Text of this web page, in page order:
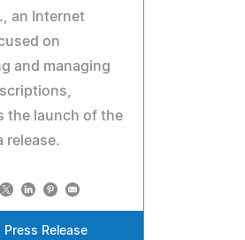
an Internet
on
and managing
the launch of the
release.
Press Release